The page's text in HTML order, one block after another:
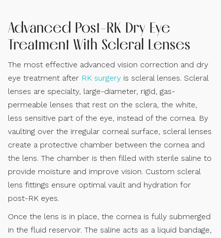
Advanced Post-RK Dry Eye
Treatment With Scleral Lenses
The most effective advanced vision correction and dry
eye treatment after RK surgery is scleral lenses. Scleral
lenses are specialty, large-diameter, rigid, gas-
permeable lenses that rest on the sclera, the white,
less sensitive part of the eye, instead of the cornea. By
vaulting over the irregular corneal surface, scleral lenses
create a protective chamber between the cornea and
the lens. The chamber is then filled with sterile saline to
provide moisture and improve vision. Custom scleral
lens fittings ensure optimal vault and hydration for
post-RK eyes.
Once the lens is in place, the cornea is fully submerged
in the fluid reservoir. The saline acts as a liquid bandage,